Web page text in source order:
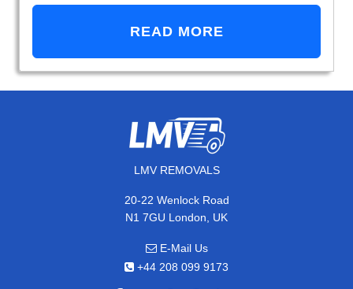
READ MORE
LMV REMOVALS
20-22 Wenlock Road
N1 7GU London, UK
E-Mail Us
+44 208 099 9173